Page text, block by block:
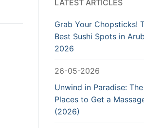
LATEST ARTICLES
Grab Your Chopsticks!
Best Sushi Spots in
2026
26-05-2026
Unwind in Paradise:
Places to Get a
(2026)